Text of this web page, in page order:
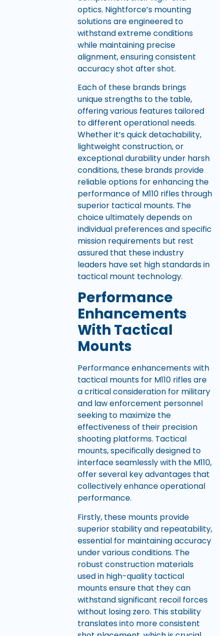
optics. Nightforce’s mounting
solutions are engineered to
withstand extreme conditions
while maintaining precise
alignment, ensuring consistent
accuracy shot after shot.
Each of these brands brings
unique strengths to the table,
offering various features tailored
to different operational needs.
Whether it’s quick detachability,
lightweight construction, or
exceptional durability under harsh
conditions, these brands provide
reliable options for enhancing the
performance of M110 rifles through
superior tactical mounts. The
choice ultimately depends on
individual preferences and specific
mission requirements but rest
assured that these industry
leaders have set high standards in
tactical mount technology.
Performance
Enhancements
With Tactical
Mounts
Performance enhancements with
tactical mounts for M110 rifles are
a critical consideration for military
and law enforcement personnel
seeking to maximize the
effectiveness of their precision
shooting platforms. Tactical
mounts, specifically designed to
interface seamlessly with the M110,
offer several key advantages that
collectively enhance operational
performance.
Firstly, these mounts provide
superior stability and repeatability,
essential for maintaining accuracy
under various conditions. The
robust construction materials
used in high-quality tactical
mounts ensure that they can
withstand significant recoil forces
without losing zero. This stability
translates into more consistent